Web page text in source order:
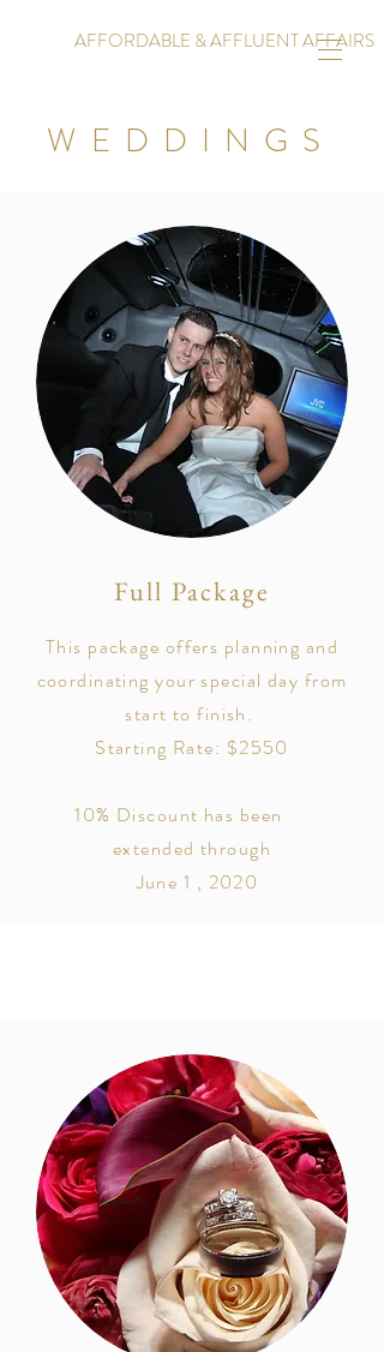
AFFORDABLE & AFFLUENT AFFAIRS
WEDDINGS
Full Package
This package offers planning and
coordinating your special day from
start to finish.
Starting Rate: $2550
10% Discount has been
extended through
June 1 , 2020